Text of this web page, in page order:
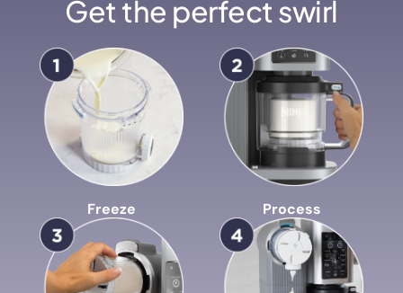
Get the perfect swirl
Freeze Process